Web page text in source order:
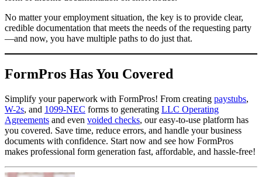
No matter your employment situation, the key is to provide clear,
credible documentation that meets the needs of the requesting party
—and now, you have multiple paths to do just that.
FormPros Has You Covered
Simplify your paperwork with FormPros! From creating paystubs,
W-2s, and 1099-NEC forms to generating LLC Operating
Agreements and even voided checks, our easy-to-use platform has
you covered. Save time, reduce errors, and handle your business
documents with confidence. Start now and see how FormPros
makes professional form generation fast, affordable, and hassle-free!